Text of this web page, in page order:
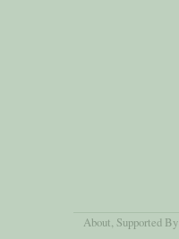
About, Supported By